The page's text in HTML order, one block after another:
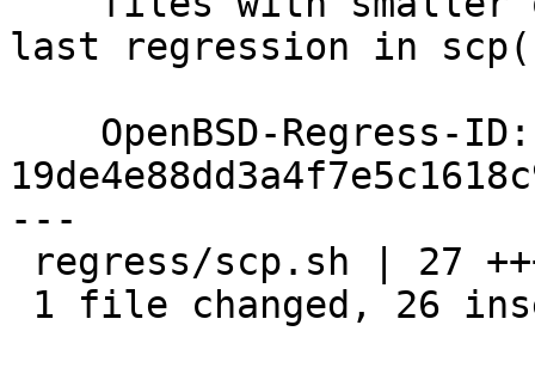
last regression in
---